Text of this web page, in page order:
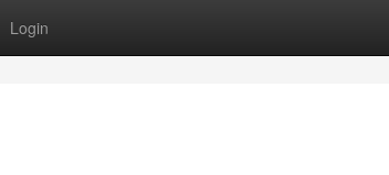
Login